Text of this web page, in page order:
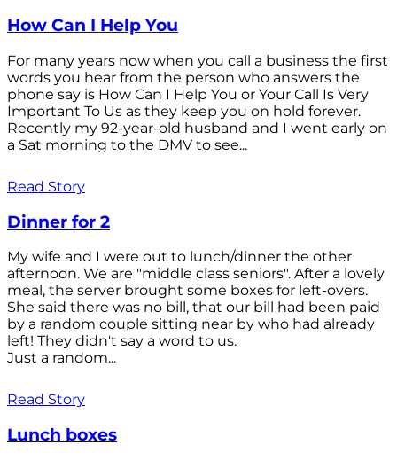
How Can I Help You
For many years now when you call a business the first
words you hear from the person who answers the
phone say is How Can I Help You or Your Call Is Very
Important To Us as they keep you on hold forever.
Recently my 92-year-old husband and I went early on
a Sat morning to the DMV to see...
Read Story
Dinner for 2
My wife and I were out to lunch/dinner the other
afternoon. We are "middle class seniors". After a lovely
meal, the server brought some boxes for left-overs.
She said there was no bill, that our bill had been paid
by a random couple sitting near by who had already
left! They didn't say a word to us.
Just a random...
Read Story
Lunch boxes